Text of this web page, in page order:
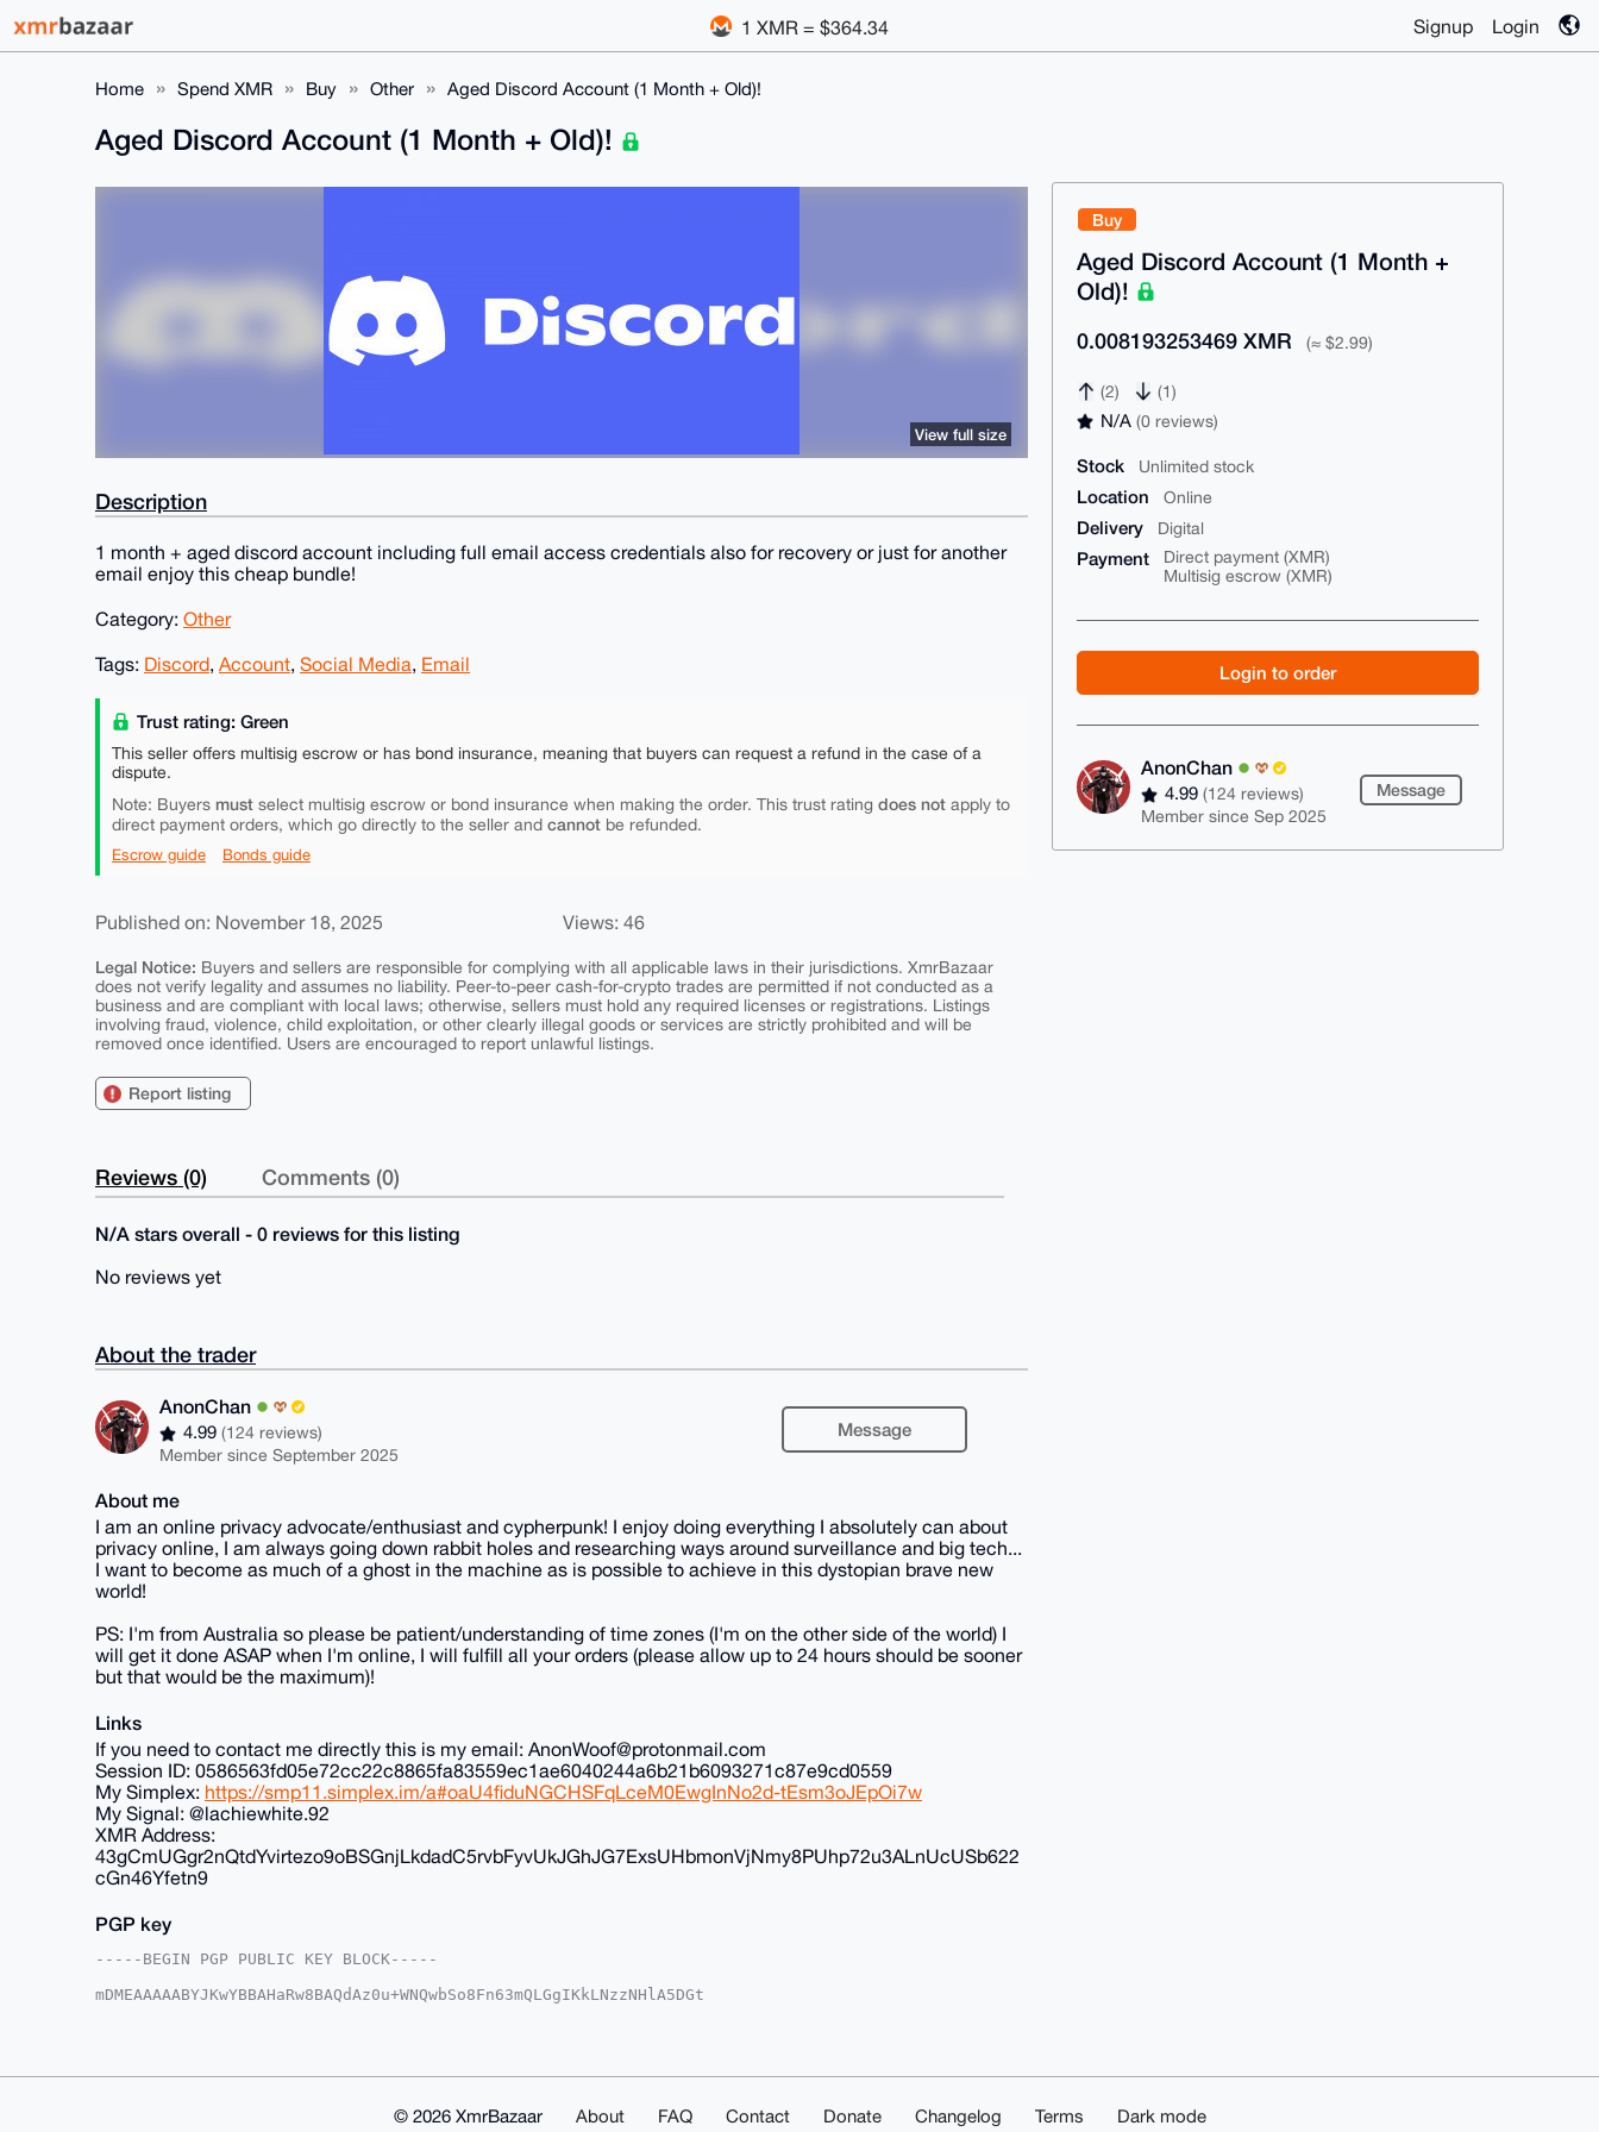
1 XMR = $364.34 Signup Login
Home Spend XMR Buy Other Aged Discord Account (1 Month + Old)!
Buy
Aged Discord Account (1 Month +
Old)!
0.008193253469 XMR (≈ $2.99)
(2) (1)
N/A(0 reviews)
Stock Unlimited stock
Location Online
Delivery Digital
Payment
Direct payment (XMR)
Multisig escrow (XMR)
Login to order
AnonChan
4.99(124 reviews)
Member since Sep 2025
Message
Aged Discord Account (1 Month + Old)!
View full size
Description
1 month + aged discord account including full email access credentials also for recovery or just for another
email enjoy this cheap bundle!
Category: Other
Tags: Discord, Account, Social Media, Email
Trust rating: Green
This seller offers multisig escrow or has bond insurance, meaning that buyers can request a refund in the case of a
dispute.
Note: Buyers must select multisig escrow or bond insurance when making the order. This trust rating does not apply to
direct payment orders, which go directly to the seller and cannot be refunded.
Escrow guide Bonds guide
Published on: November 18, 2025 Views: 46
Legal Notice: Buyers and sellers are responsible for complying with all applicable laws in their jurisdictions. XmrBazaar
does not verify legality and assumes no liability. Peer-to-peer cash-for-crypto trades are permitted if not conducted as a
business and are compliant with local laws; otherwise, sellers must hold any required licenses or registrations. Listings
involving fraud, violence, child exploitation, or other clearly illegal goods or services are strictly prohibited and will be
removed once identified. Users are encouraged to report unlawful listings.
Report listing
Reviews (0) Comments (0)
N/A stars overall - 0 reviews for this listing
No reviews yet
About the trader
AnonChan
4.99(124 reviews)
Member since September 2025
Message
About me
I am an online privacy advocate/enthusiast and cypherpunk! I enjoy doing everything I absolutely can about
privacy online, I am always going down rabbit holes and researching ways around surveillance and big tech...
I want to become as much of a ghost in the machine as is possible to achieve in this dystopian brave new
world!
PS: I'm from Australia so please be patient/understanding of time zones (I'm on the other side of the world) I
will get it done ASAP when I'm online, I will fulfill all your orders (please allow up to 24 hours should be sooner
but that would be the maximum)!
Links
If you need to contact me directly this is my email: AnonWoof@protonmail.com
Session ID: 0586563fd05e72cc22c8865fa83559ec1ae6040244a6b21b6093271c87e9cd0559
My Simplex: https://smp11.simplex.im/a#oaU4fiduNGCHSFqLceM0EwgInNo2d-tEsm3oJEpOi7w
My Signal: @lachiewhite.92
XMR Address:
43gCmUGgr2nQtdYvirtezo9oBSGnjLkdadC5rvbFyvUkJGhJG7ExsUHbmonVjNmy8PUhp72u3ALnUcUSb622
cGn46Yfetn9
PGP key
-----BEGIN PGP PUBLIC KEY BLOCK-----
mDMEAAAAABYJKwYBBAHaRw8BAQdAz0u+WNQwbSo8Fn63mQLGgIKkLNzzNHlA5DGt
BY2IAP986VrMq4QNpazwuVe1kLsa5jqCNMsgolsP1vtAKPLmBQD7BtW8zxdTl4s5
© 2026 XmrBazaar About FAQ Contact Donate Changelog Terms Dark mode